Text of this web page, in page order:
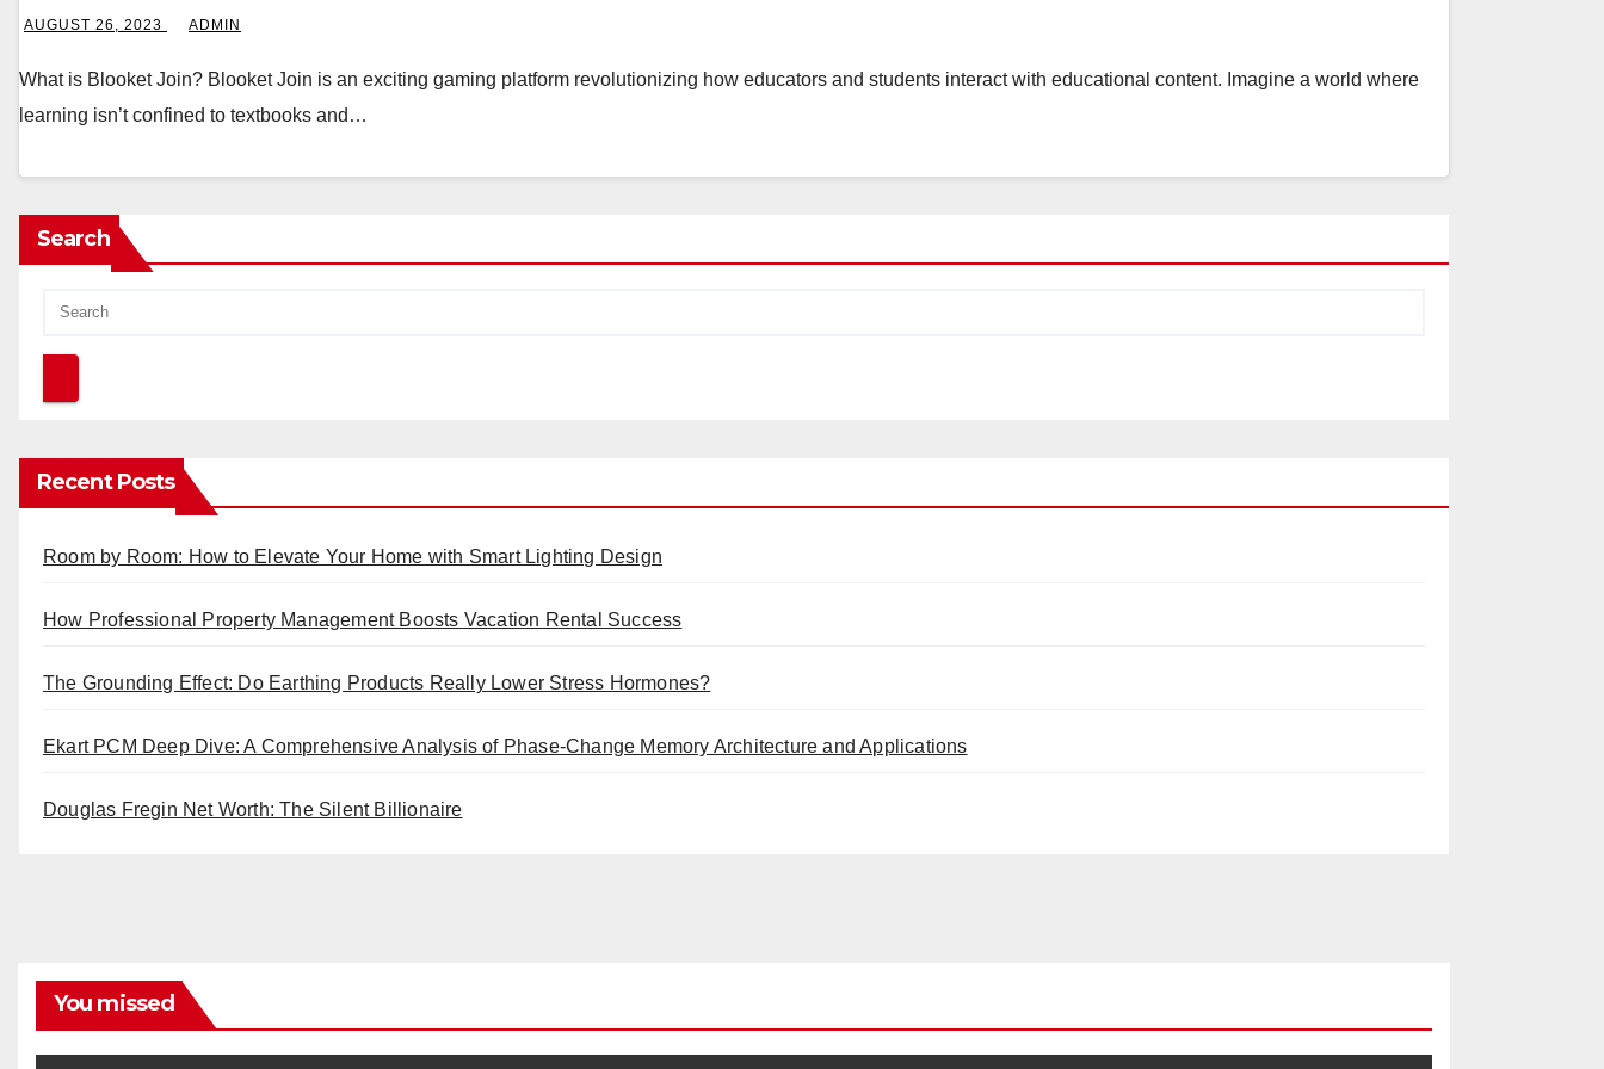
AUGUST 26, 2023 ADMIN
What is Blooket Join? Blooket Join is an exciting gaming platform revolutionizing how educators and students interact with educational content. Imagine a world where
learning isn’t confined to textbooks and…
Search
Recent Posts
Room by Room: How to Elevate Your Home with Smart Lighting Design
How Professional Property Management Boosts Vacation Rental Success
The Grounding Effect: Do Earthing Products Really Lower Stress Hormones?
Ekart PCM Deep Dive: A Comprehensive Analysis of Phase-Change Memory Architecture and Applications
Douglas Fregin Net Worth: The Silent Billionaire
You missed